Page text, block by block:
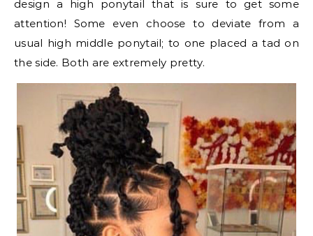
design a high ponytail that is sure to get some
attention! Some even choose to deviate from a
usual high middle ponytail; to one placed a tad on
the side. Both are extremely pretty.